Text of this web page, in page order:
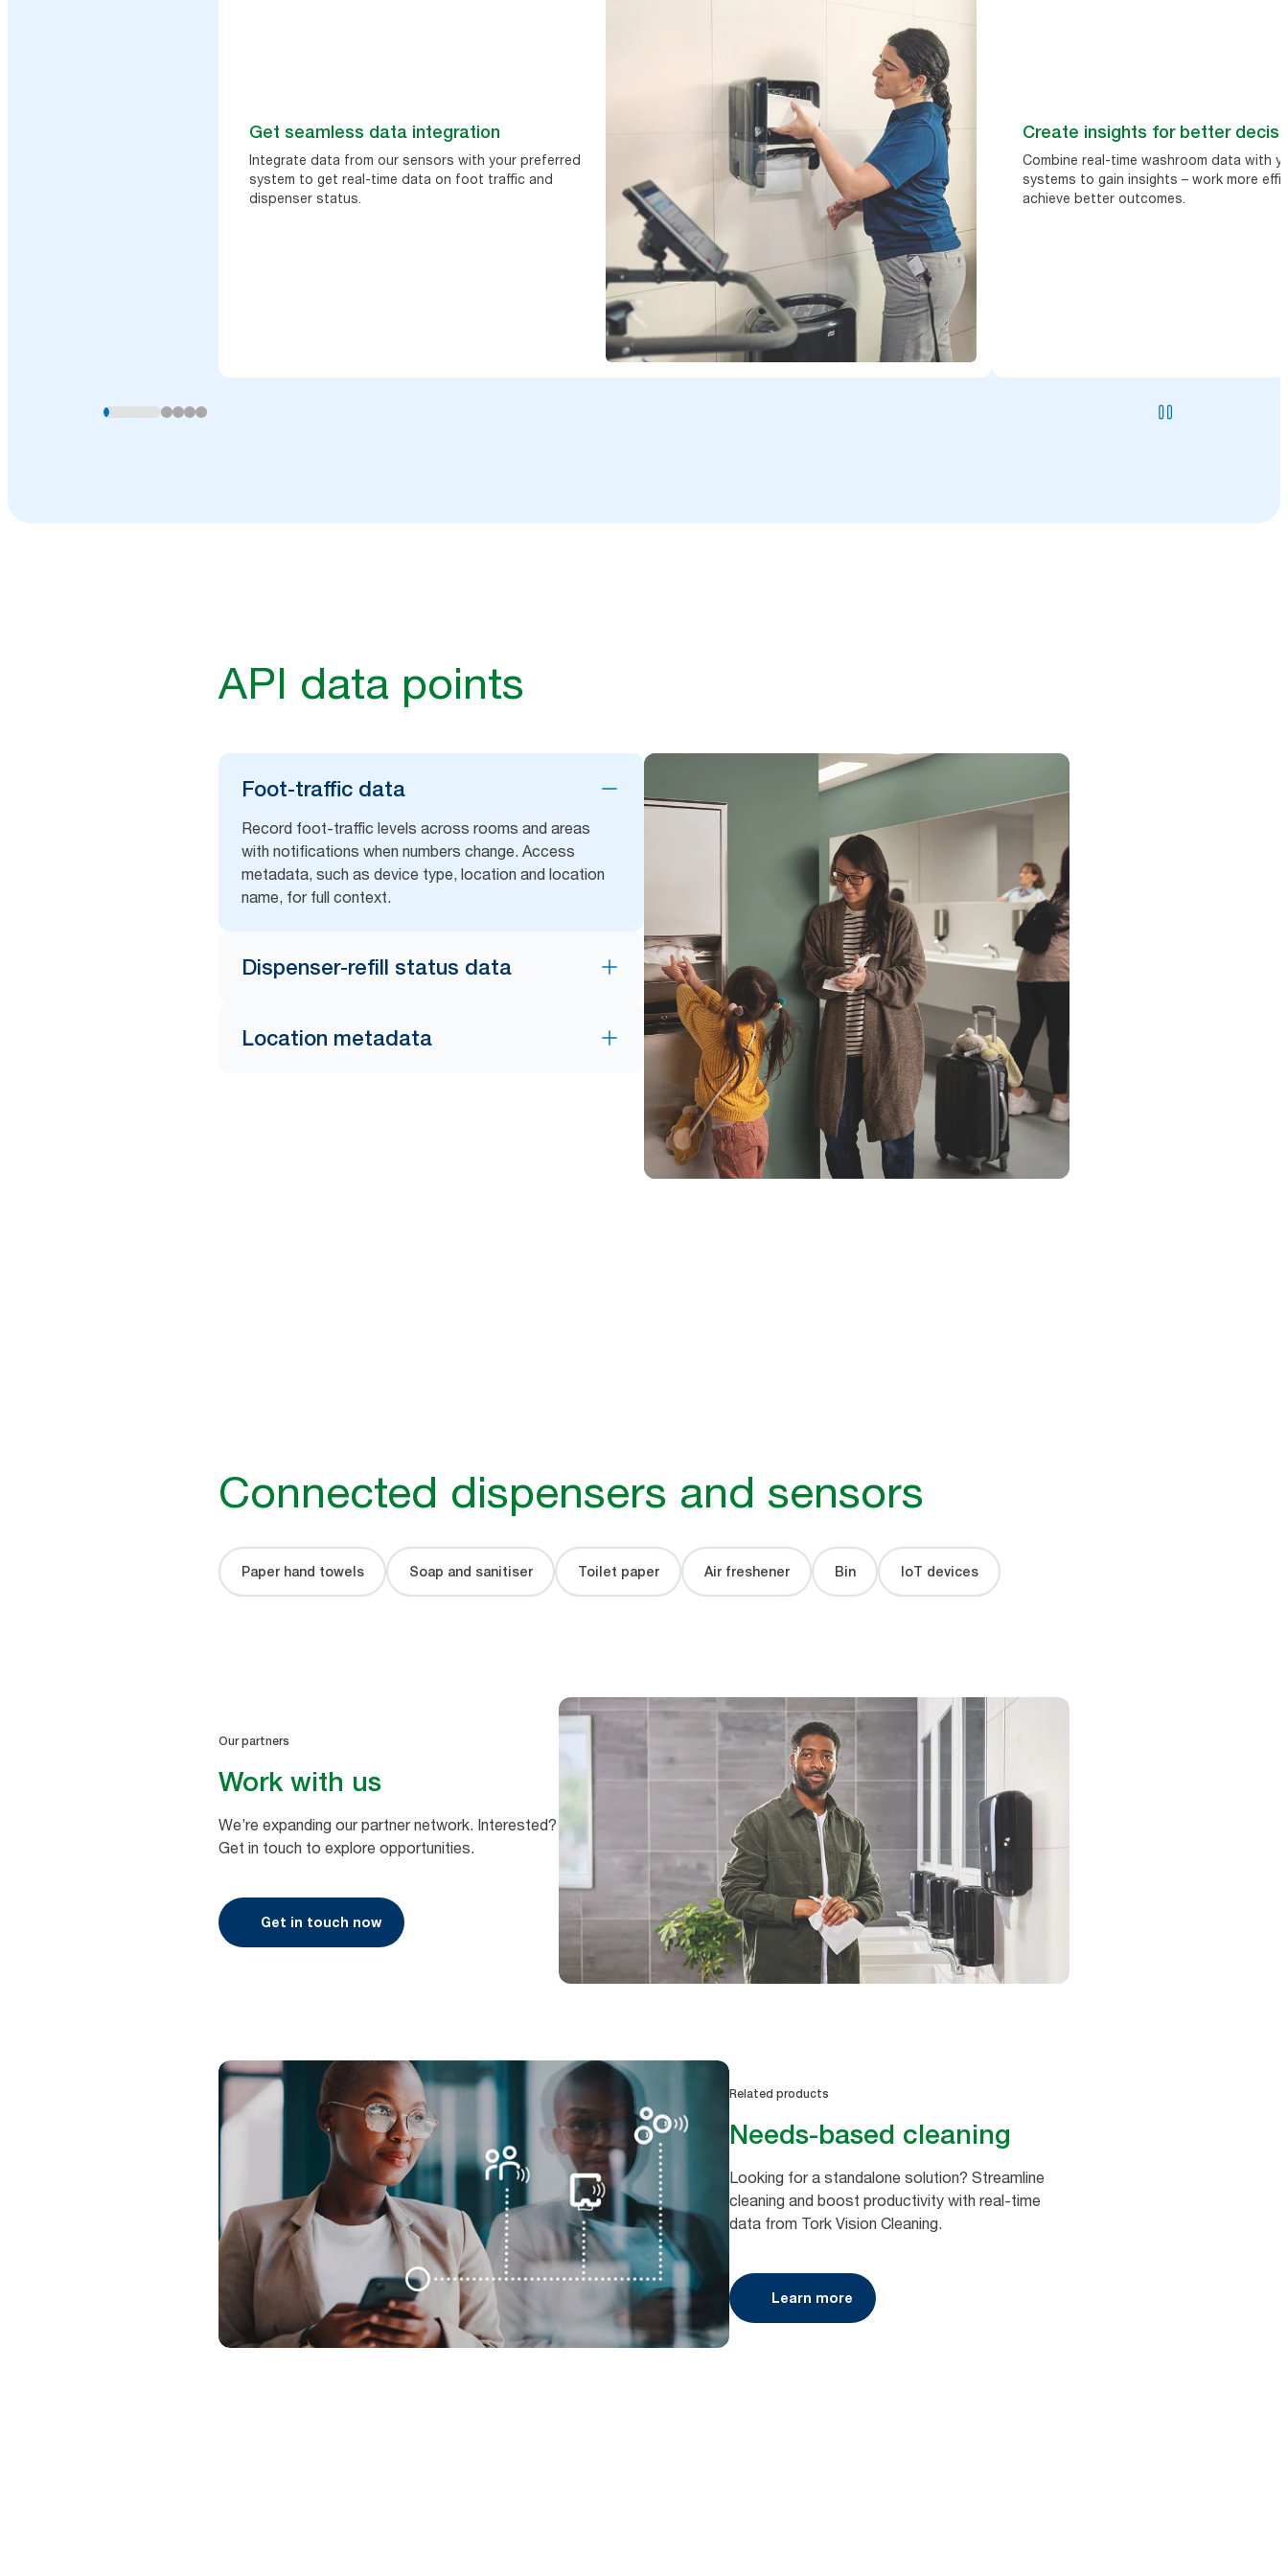
Get seamless data integration
Integrate data from our sensors with your preferred
system to get real-time data on foot traffic and
dispenser status.
Create insights for better
Combine real-time washroom data with
systems to gain insights – work more
achieve better outcomes.
API data points
Foot-traffic​ data
Record foot-traffic levels across rooms and areas
with notifications when numbers change. Access
metadata, such as device type, location and location
name, for full context.
Dispenser-refill status data
Location metadata
Connected dispensers and sensors
Paper hand towels Soap and sanitiser Toilet paper Air freshener Bin IoT devices
Our partners
Work with us
We’re expanding our partner network. Interested?
Get in touch to explore opportunities.
Get in touch now
Related products
Needs-based cleaning
Looking for a standalone solution? Streamline
cleaning and boost productivity with real-time
data from Tork Vision Cleaning.
Learn more